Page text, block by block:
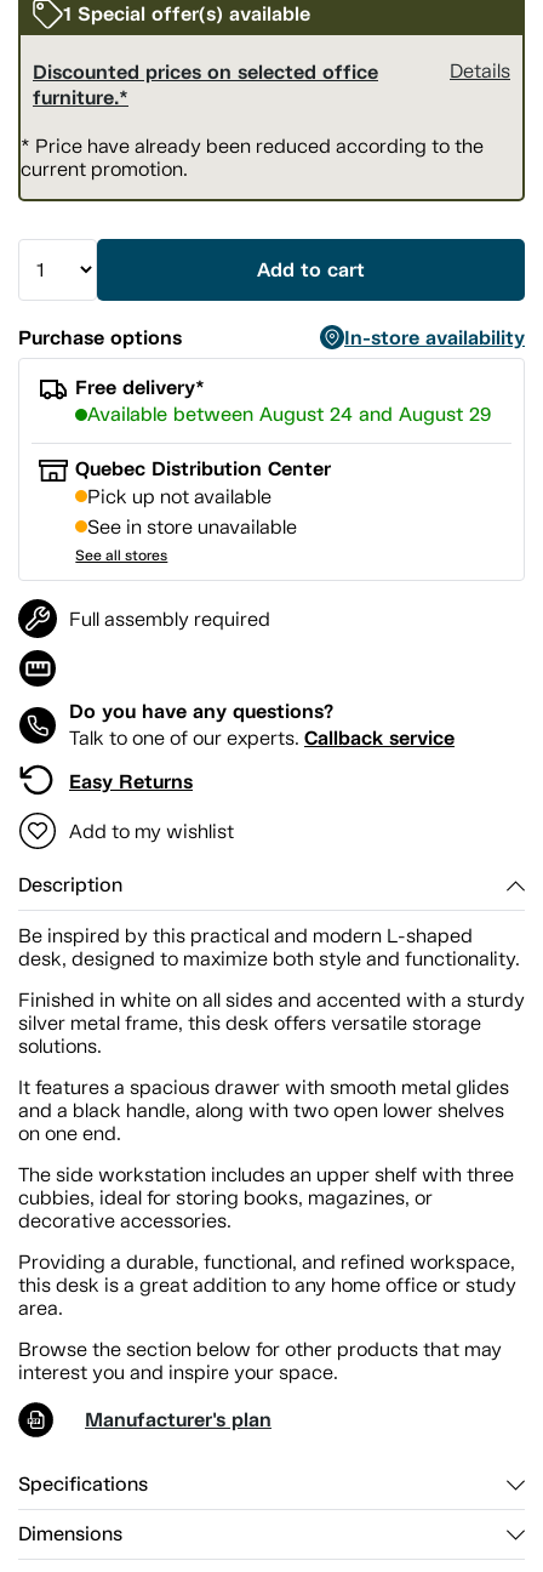
1 Special offer(s) available
Discounted prices on selected office
furniture.*
Details
* Price have already been reduced according to the
current promotion.
Add to cart
Purchase options
In-store availability
Free delivery*
Available between August 24 and August 29
Quebec Distribution Center
Pick up not available
See in store unavailable
See all stores
Full assembly required
Do you have any questions?
Talk to one of our experts. Callback service
Easy Returns
Add to my wishlist
Description
Be inspired by this practical and modern L-shaped
desk, designed to maximize both style and functionality.
Finished in white on all sides and accented with a sturdy
silver metal frame, this desk offers versatile storage
solutions.
It features a spacious drawer with smooth metal glides
and a black handle, along with two open lower shelves
on one end.
The side workstation includes an upper shelf with three
cubbies, ideal for storing books, magazines, or
decorative accessories.
Providing a durable, functional, and refined workspace,
this desk is a great addition to any home office or study
area.
Browse the section below for other products that may
interest you and inspire your space.
Manufacturer's plan
Specifications
Dimensions